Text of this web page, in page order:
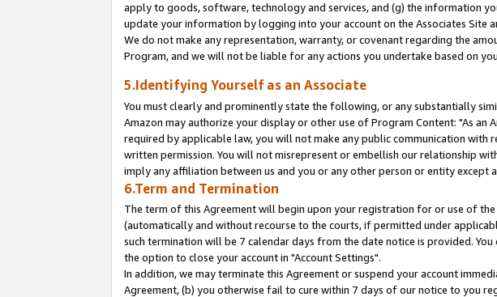
apply to goods, software, technology and services, and (g) the information
update your information by logging into your account on the Associates Site
We do not make any representation, warranty, or covenant regarding the
Program, and we will not be liable for any actions you undertake based on
5.Identifying Yourself as an Associate
You must clearly and prominently state the following, or any substantially
Amazon may authorize your display or other use of Program Content: "As an
required by applicable law, you will not make any public communication
written permission. You will not misrepresent or embellish our relationship
imply any affiliation between us and you or any other person or entity except
6.Term and Termination
The term of this Agreement will begin upon your registration for or use of
(automatically and without recourse to the courts, if permitted under
such termination will be 7 calendar days from the date notice is provided.
the option to close your account in "Account Settings".
In addition, we may terminate this Agreement or suspend your account
Agreement, (b) you otherwise fail to cure within 7 days of our notice to you